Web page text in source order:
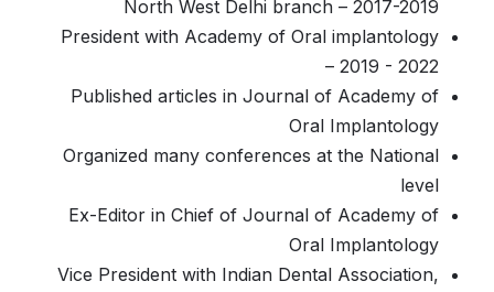
North West Delhi branch – 2017-2019
President with Academy of Oral implantology
– 2019 - 2022
Published articles in Journal of Academy of
Oral Implantology
Organized many conferences at the National
level
Ex-Editor in Chief of Journal of Academy of
Oral Implantology
Vice President with Indian Dental Association,